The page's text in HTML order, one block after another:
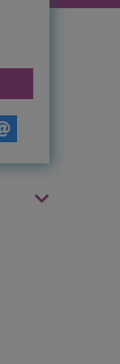
Destination -